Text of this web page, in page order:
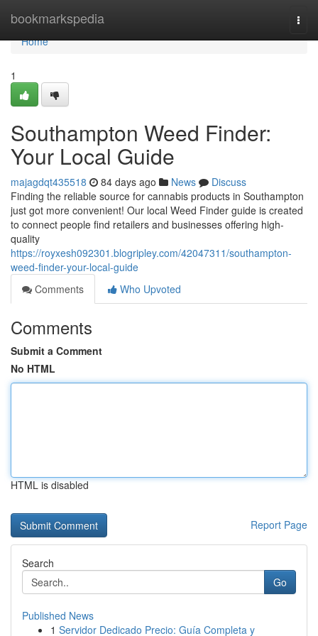
bookmarkspedia
Home
Home
1
Southampton Weed Finder:
Your Local Guide
majagdqt435518 84 days ago News
Discuss
Finding the reliable source for cannabis products in Southampton
just got more convenient! Our local Weed Finder guide is created
to connect people find retailers and businesses offering high-
quality
https://royxesh092301.blogripley.com/42047311/southampton-
weed-finder-your-local-guide
Comments
Who Upvoted
Comments
Submit a Comment
No HTML
HTML is disabled
Report Page
Search
Go
Published News
1 Servidor Dedicado Precio: Guía Completa y